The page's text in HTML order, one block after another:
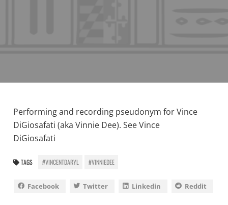
Performing and recording pseudonym for Vince
DiGiosafati (aka Vinnie Dee). SeeVince
DiGiosafati
TAGS #VINCENTDARYL #VINNIEDEE
Facebook Twitter Linkedin Reddit